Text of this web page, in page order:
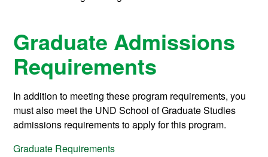
Graduate Admissions
Requirements
In addition to meeting these program requirements, you
must also meet the UND School of Graduate Studies
admissions requirements to apply for this program.
Graduate Requirements